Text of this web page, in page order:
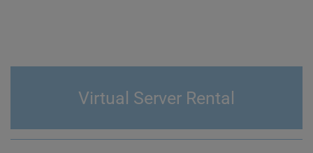
Virtual Server Rental